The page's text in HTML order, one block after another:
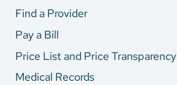
Find a Provider
Pay a Bill
Price List and Price Transparency
Medical Records